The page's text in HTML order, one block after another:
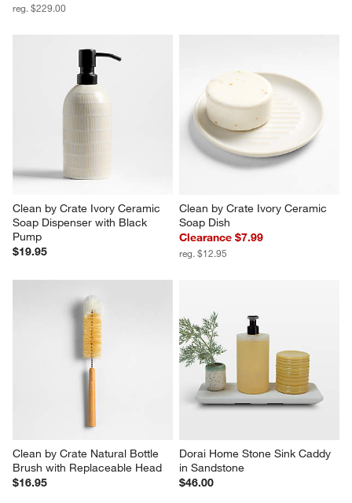
reg. $229.00
Clean by Crate Ivory Ceramic
Soap Dispenser with Black
Pump
$19.95
Clean by Crate Ivory Ceramic
Soap Dish
Clearance $7.99
reg. $12.95
Clean by Crate Natural Bottle
Brush with Replaceable Head
$16.95
Dorai Home Stone Sink Caddy
in Sandstone
$46.00